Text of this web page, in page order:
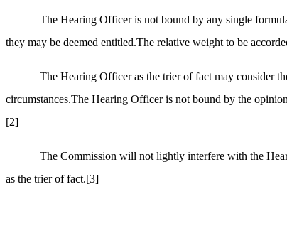
The Hearing Officer is not bound by any single
they may be deemed entitled.The relative weight to be
The Hearing Officer as the trier of fact may consider
circumstances.The Hearing Officer is not bound by the
[2]
The Commission will not lightly interfere with the
as the trier of fact.[3]